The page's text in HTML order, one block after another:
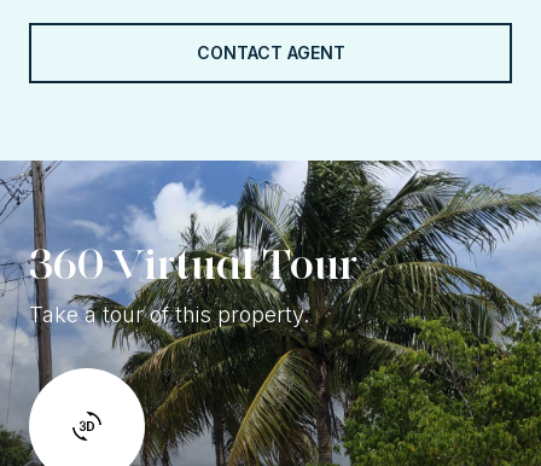
CONTACT AGENT
360 Virtual Tour
Take a tour of this property.